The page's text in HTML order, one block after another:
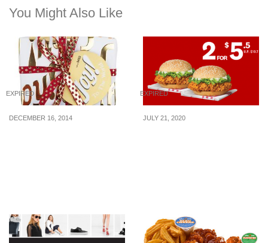
You Might Also Like
EXPIRED
DECEMBER 16, 2014
EXPIRED
JULY 21, 2020